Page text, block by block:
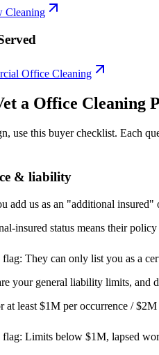
Cleaning
Office Cleaning
a Office Cleaning
use this buyer checklist. Each
& liability
add us as an "additional
insured status means their
flag: They can only list you as a
your general liability limits, and
at least $1M per occurrence /
flag: Limits below $1M, lapsed